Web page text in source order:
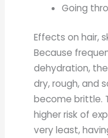
Going
Effects on hair,
Because
dehydration,
dry, rough, and
become brittle.
higher risk of
very least,